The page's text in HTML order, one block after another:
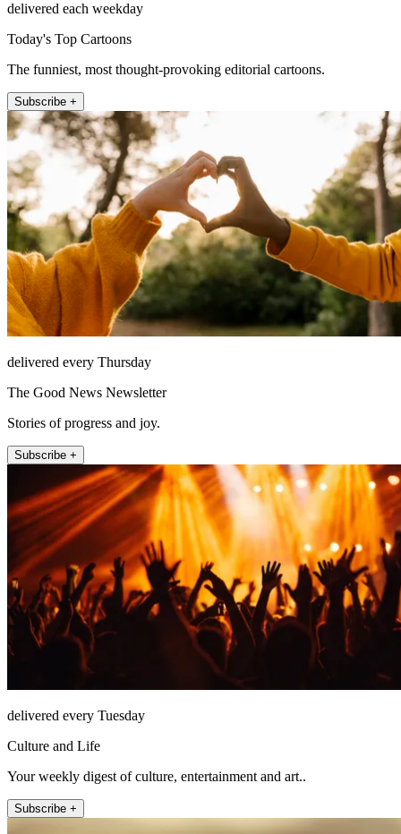
delivered each weekday
Today's Top Cartoons
The funniest, most thought-provoking editorial cartoons.
Subscribe +
delivered every Thursday
The Good News Newsletter
Stories of progress and joy.
Subscribe +
delivered every Tuesday
Culture and Life
Your weekly digest of culture, entertainment and art..
Subscribe +